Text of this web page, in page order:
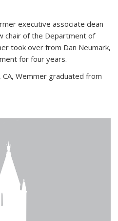
executive associate dean
chair of the Department of
took over from Dan Neumark,
for four years.
CA, Wemmer graduated from